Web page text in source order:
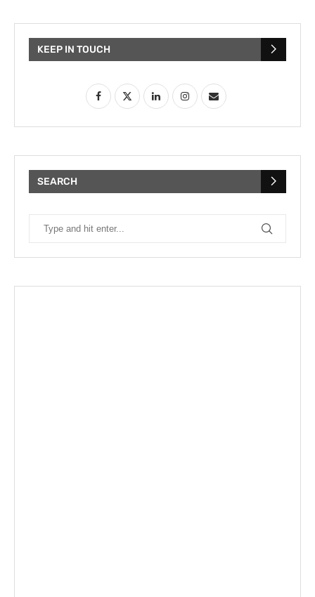
KEEP IN TOUCH
SEARCH